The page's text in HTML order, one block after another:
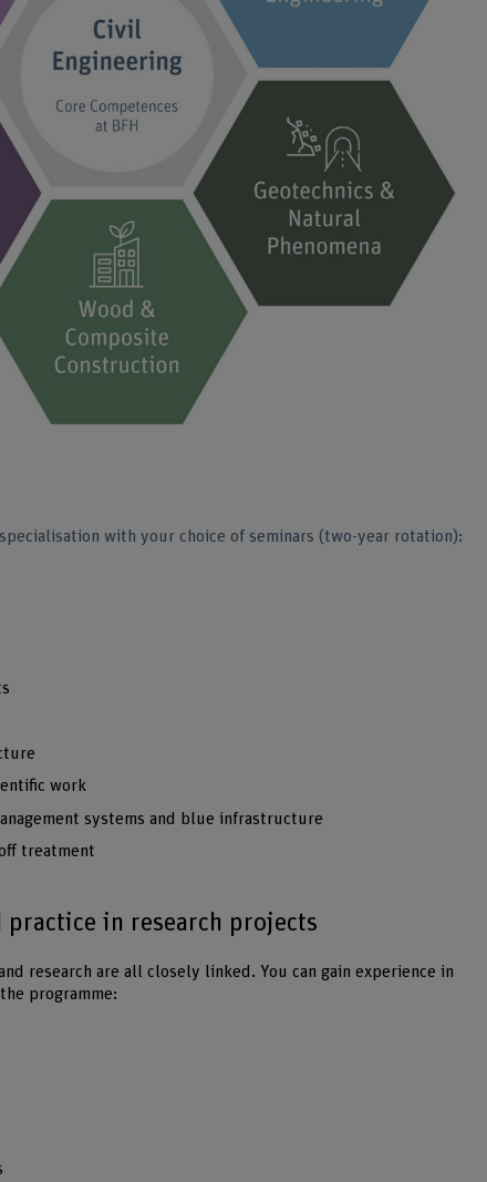
with your choice of seminars (two-year rotation):
work
systems and blue infrastructure
treatment
practice in research projects
research are all closely linked. You can gain experience in
programme: